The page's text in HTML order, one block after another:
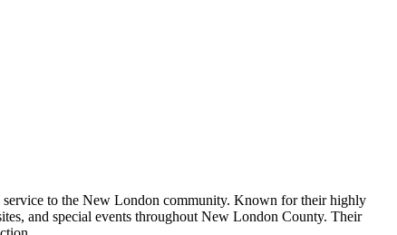
service to the New London community. Known for their highly
and special events throughout New London County. Their